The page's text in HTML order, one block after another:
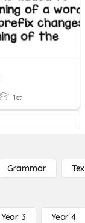
1st
Grammar
Year 3 Year 4